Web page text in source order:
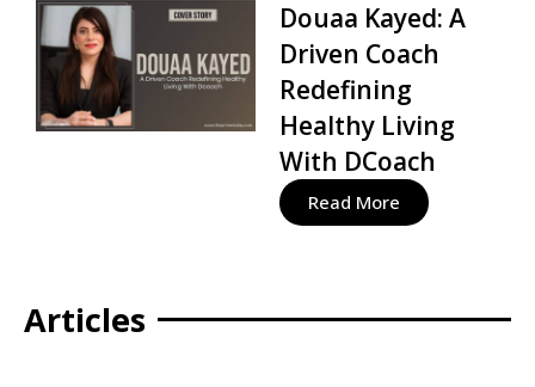
Douaa Kayed: A
Driven Coach
Redefining
Healthy Living
With DCoach
Read More
Articles